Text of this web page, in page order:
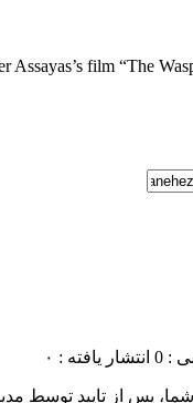
film “The
: 0 انتشار یافته : ۰
پس از تایید توسط